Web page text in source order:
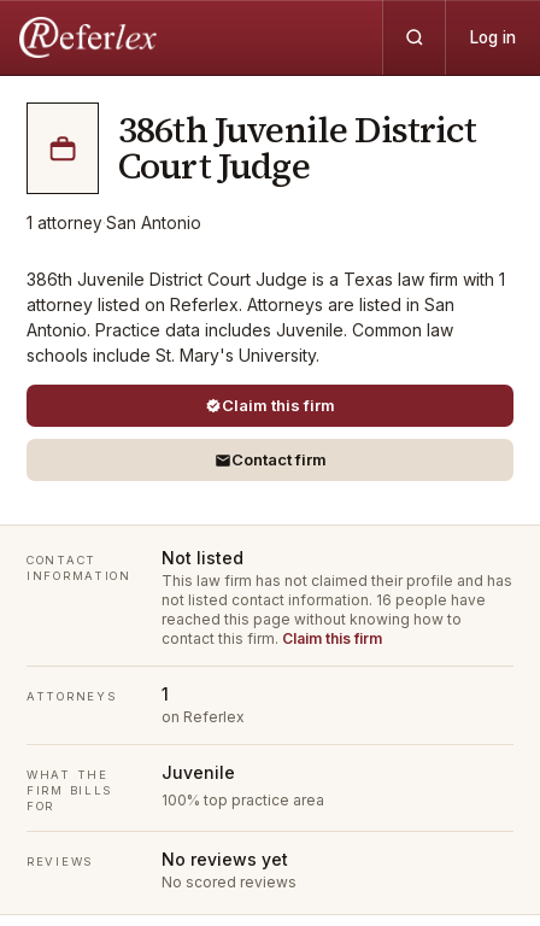
Log in
386th Juvenile District
Court Judge
1 attorney·San Antonio
386th Juvenile District Court Judge is a Texas law firm with 1
attorney listed on Referlex. Attorneys are listed in San
Antonio. Practice data includes Juvenile. Common law
schools include St. Mary's University.
Claim this firm
Contact firm
CONTACT
INFORMATION
Not listed
This law firm has not claimed their profile and has
not listed contact information. 16 people have
reached this page without knowing how to
contact this firm. Claim this firm
ATTORNEYS 1
on Referlex
WHAT THE
FIRM BILLS
FOR
Juvenile
100% top practice area
REVIEWS No reviews yet
No scored reviews